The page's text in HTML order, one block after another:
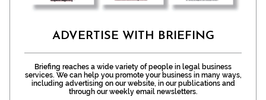
ADVERTISE WITH BRIEFING
Briefing reaches a wide variety of people in legal business
services. We can help you promote your business in many ways,
including advertising on our website, in our publications and
through our weekly email newsletters.